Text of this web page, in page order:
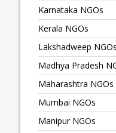
Karnataka NGOs
Kerala NGOs
Lakshadweep NGOs
Madhya Pradesh
Maharashtra NGOs
Mumbai NGOs
Manipur NGOs